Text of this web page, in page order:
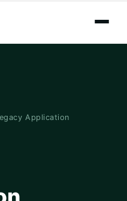
Application